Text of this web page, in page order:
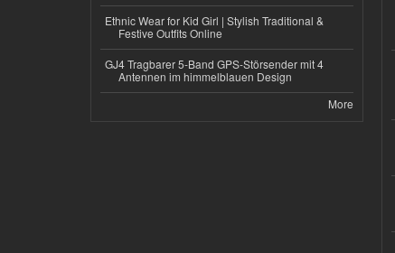
Ethnic Wear for Kid Girl | Stylish Traditional &
Festive Outfits Online
GJ4 Tragbarer 5-Band GPS-Störsender mit 4
Antennen im himmelblauen Design
More